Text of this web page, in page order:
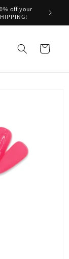
off your
Cart